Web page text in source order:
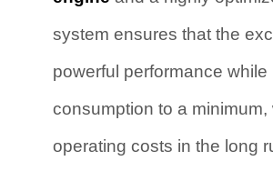
system ensures that the
powerful performance while
consumption to a
operating costs in the long